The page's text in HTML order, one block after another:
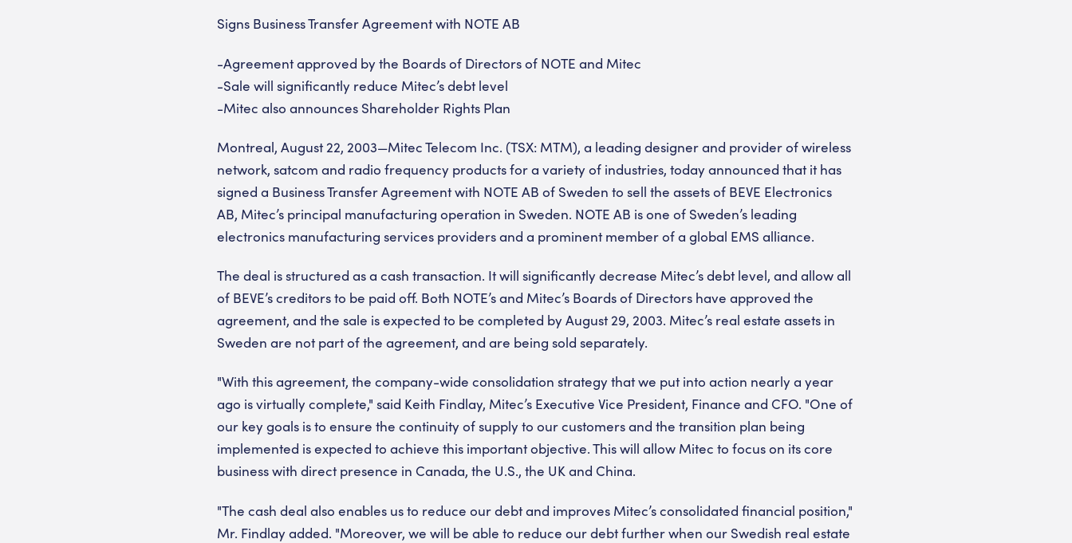
Signs Business Transfer Agreement with NOTE AB
-Agreement approved by the Boards of Directors of NOTE and Mitec
-Sale will significantly reduce Mitec’s debt level
-Mitec also announces Shareholder Rights Plan
Montreal, August 22, 2003—Mitec Telecom Inc. (TSX: MTM), a leading designer and provider of wireless
network, satcom and radio frequency products for a variety of industries, today announced that it has
signed a Business Transfer Agreement with NOTE AB of Sweden to sell the assets of BEVE Electronics
AB, Mitec’s principal manufacturing operation in Sweden. NOTE AB is one of Sweden’s leading
electronics manufacturing services providers and a prominent member of a global EMS alliance.
The deal is structured as a cash transaction. It will significantly decrease Mitec’s debt level, and allow all
of BEVE’s creditors to be paid off. Both NOTE’s and Mitec’s Boards of Directors have approved the
agreement, and the sale is expected to be completed by August 29, 2003. Mitec’s real estate assets in
Sweden are not part of the agreement, and are being sold separately.
"With this agreement, the company-wide consolidation strategy that we put into action nearly a year
ago is virtually complete," said Keith Findlay, Mitec’s Executive Vice President, Finance and CFO. "One of
our key goals is to ensure the continuity of supply to our customers and the transition plan being
implemented is expected to achieve this important objective. This will allow Mitec to focus on its core
business with direct presence in Canada, the U.S., the UK and China.
"The cash deal also enables us to reduce our debt and improves Mitec’s consolidated financial position,"
Mr. Findlay added. "Moreover, we will be able to reduce our debt further when our Swedish real estate